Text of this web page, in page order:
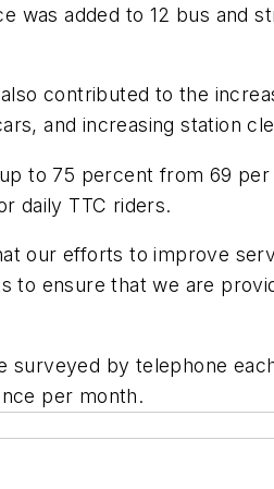
added to 12 bus and
contributed to the
and increasing station
to 75 percent from 69
daily TTC riders.
our efforts to improve
to ensure that we are
by telephone
per month.